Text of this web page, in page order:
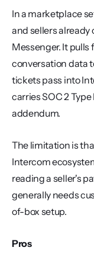
In a marketplace
and sellers
Messenger. It
conversation data
tickets pass into
carries SOC 2 Type
addendum.
The limitation is
Intercom
reading a seller's
generally needs
of-box setup.
Pros